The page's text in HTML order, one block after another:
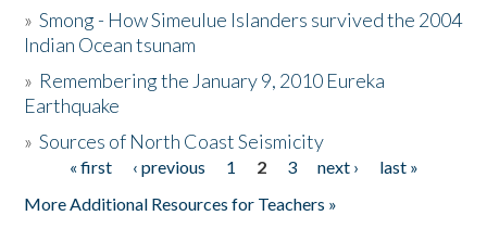
The Story & Student Exchange
Donate
»Smong - How Simeulue Islanders survived the 2004
Indian Ocean tsunam
» Remembering the January 9, 2010 Eureka
Earthquake
»Sources of North Coast Seismicity
Pages« first ‹ previous 1 2 3 next ›
last »
More Additional Resources for Teachers »